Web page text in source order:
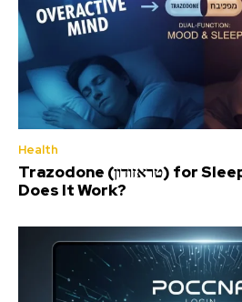
Health
Trazodone (טראזודון) for Sleep & Depression:
Does It Work?